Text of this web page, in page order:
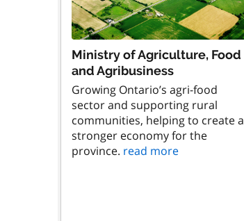
Ministry of Agriculture, Food
and Agribusiness
Growing Ontario’s agri-food
sector and supporting rural
communities, helping to create a
stronger economy for the
province. read more